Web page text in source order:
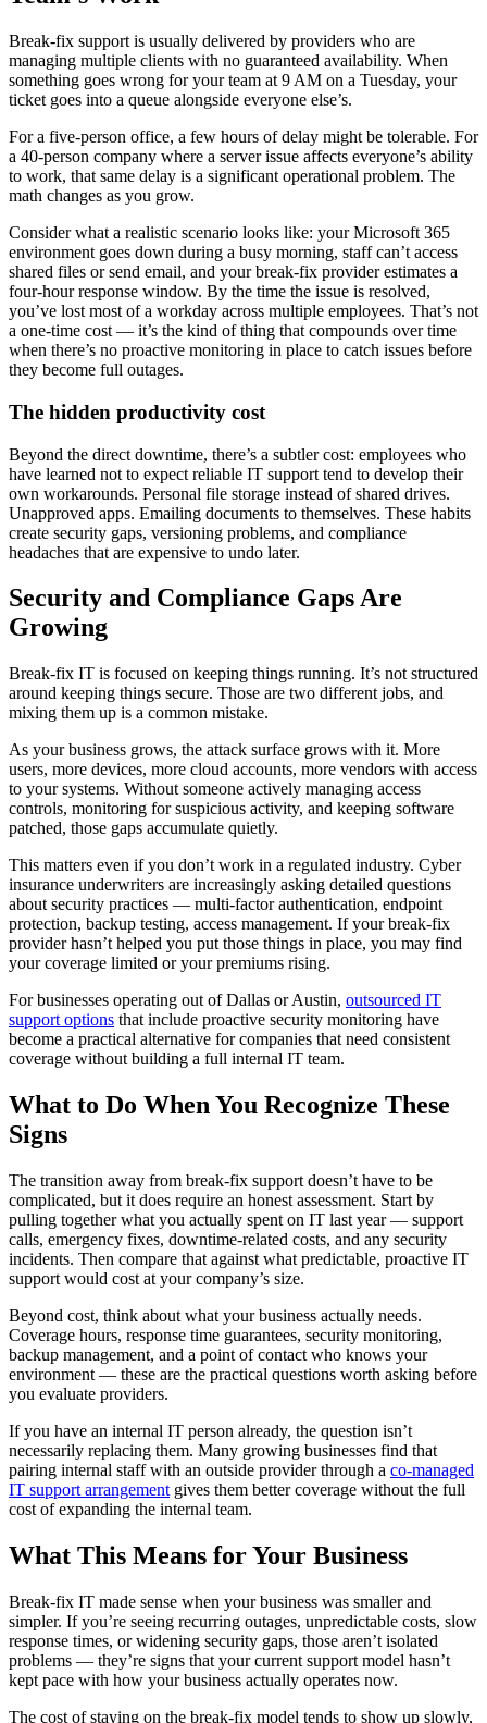
Break-fix support is usually delivered by providers who are
managing multiple clients with no guaranteed availability. When
something goes wrong for your team at 9 AM on a Tuesday, your
ticket goes into a queue alongside everyone else’s.
For a five-person office, a few hours of delay might be tolerable. For
a 40-person company where a server issue affects everyone’s ability
to work, that same delay is a significant operational problem. The
math changes as you grow.
Consider what a realistic scenario looks like: your Microsoft 365
environment goes down during a busy morning, staff can’t access
shared files or send email, and your break-fix provider estimates a
four-hour response window. By the time the issue is resolved,
you’ve lost most of a workday across multiple employees. That’s not
a one-time cost — it’s the kind of thing that compounds over time
when there’s no proactive monitoring in place to catch issues before
they become full outages.
The hidden productivity cost
Beyond the direct downtime, there’s a subtler cost: employees who
have learned not to expect reliable IT support tend to develop their
own workarounds. Personal file storage instead of shared drives.
Unapproved apps. Emailing documents to themselves. These habits
create security gaps, versioning problems, and compliance
headaches that are expensive to undo later.
Security and Compliance Gaps Are
Growing
Break-fix IT is focused on keeping things running. It’s not structured
around keeping things secure. Those are two different jobs, and
mixing them up is a common mistake.
As your business grows, the attack surface grows with it. More
users, more devices, more cloud accounts, more vendors with access
to your systems. Without someone actively managing access
controls, monitoring for suspicious activity, and keeping software
patched, those gaps accumulate quietly.
This matters even if you don’t work in a regulated industry. Cyber
insurance underwriters are increasingly asking detailed questions
about security practices — multi-factor authentication, endpoint
protection, backup testing, access management. If your break-fix
provider hasn’t helped you put those things in place, you may find
your coverage limited or your premiums rising.
For businesses operating out of Dallas or Austin, outsourced IT
support options that include proactive security monitoring have
become a practical alternative for companies that need consistent
coverage without building a full internal IT team.
What to Do When You Recognize These
Signs
The transition away from break-fix support doesn’t have to be
complicated, but it does require an honest assessment. Start by
pulling together what you actually spent on IT last year — support
calls, emergency fixes, downtime-related costs, and any security
incidents. Then compare that against what predictable, proactive IT
support would cost at your company’s size.
Beyond cost, think about what your business actually needs.
Coverage hours, response time guarantees, security monitoring,
backup management, and a point of contact who knows your
environment — these are the practical questions worth asking before
you evaluate providers.
If you have an internal IT person already, the question isn’t
necessarily replacing them. Many growing businesses find that
pairing internal staff with an outside provider through a co-managed
IT support arrangement gives them better coverage without the full
cost of expanding the internal team.
What This Means for Your Business
Break-fix IT made sense when your business was smaller and
simpler. If you’re seeing recurring outages, unpredictable costs, slow
response times, or widening security gaps, those aren’t isolated
problems — they’re signs that your current support model hasn’t
kept pace with how your business actually operates now.
The cost of staying on the break-fix model tends to show up slowly,